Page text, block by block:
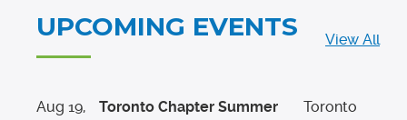
UPCOMING EVENTS View All
Aug 19,
Toronto Chapter Summer
Toronto